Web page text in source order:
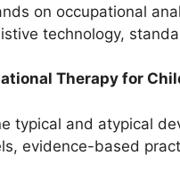
on occupational
technology,
Therapy for
typical and atypical
evidence-based